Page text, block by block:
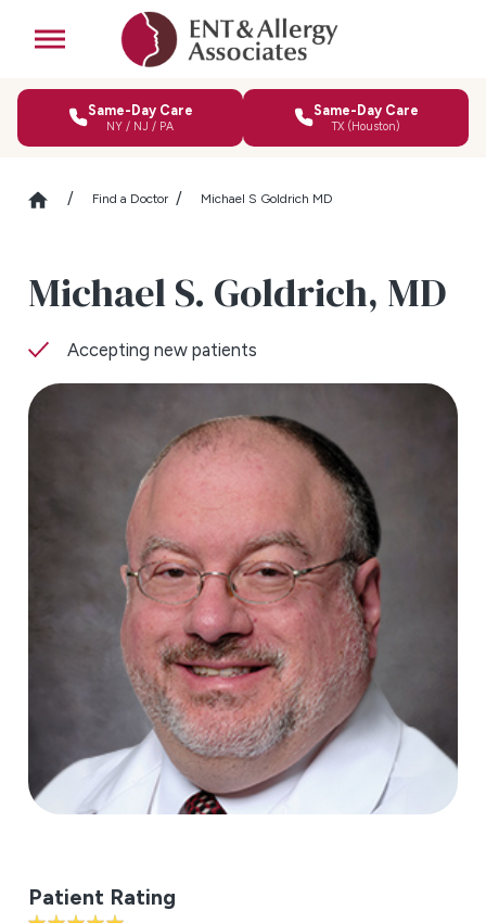
Same-Day Care
NY / NJ / PA
Same-Day Care
TX (Houston)
Find a Doctor Michael S Goldrich MD
Michael S. Goldrich, MD
Accepting new patients
Patient Rating